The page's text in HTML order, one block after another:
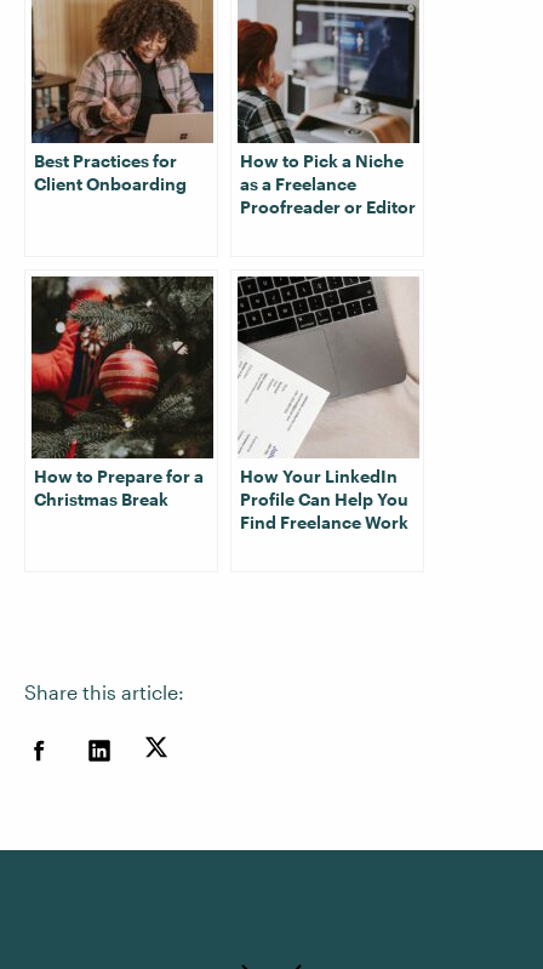
Share this article:
Best Practices for
Client Onboarding
How to Pick a Niche
as a Freelance
Proofreader or Editor
How to Prepare for a
Christmas Break
How Your LinkedIn
Profile Can Help You
Find Freelance Work